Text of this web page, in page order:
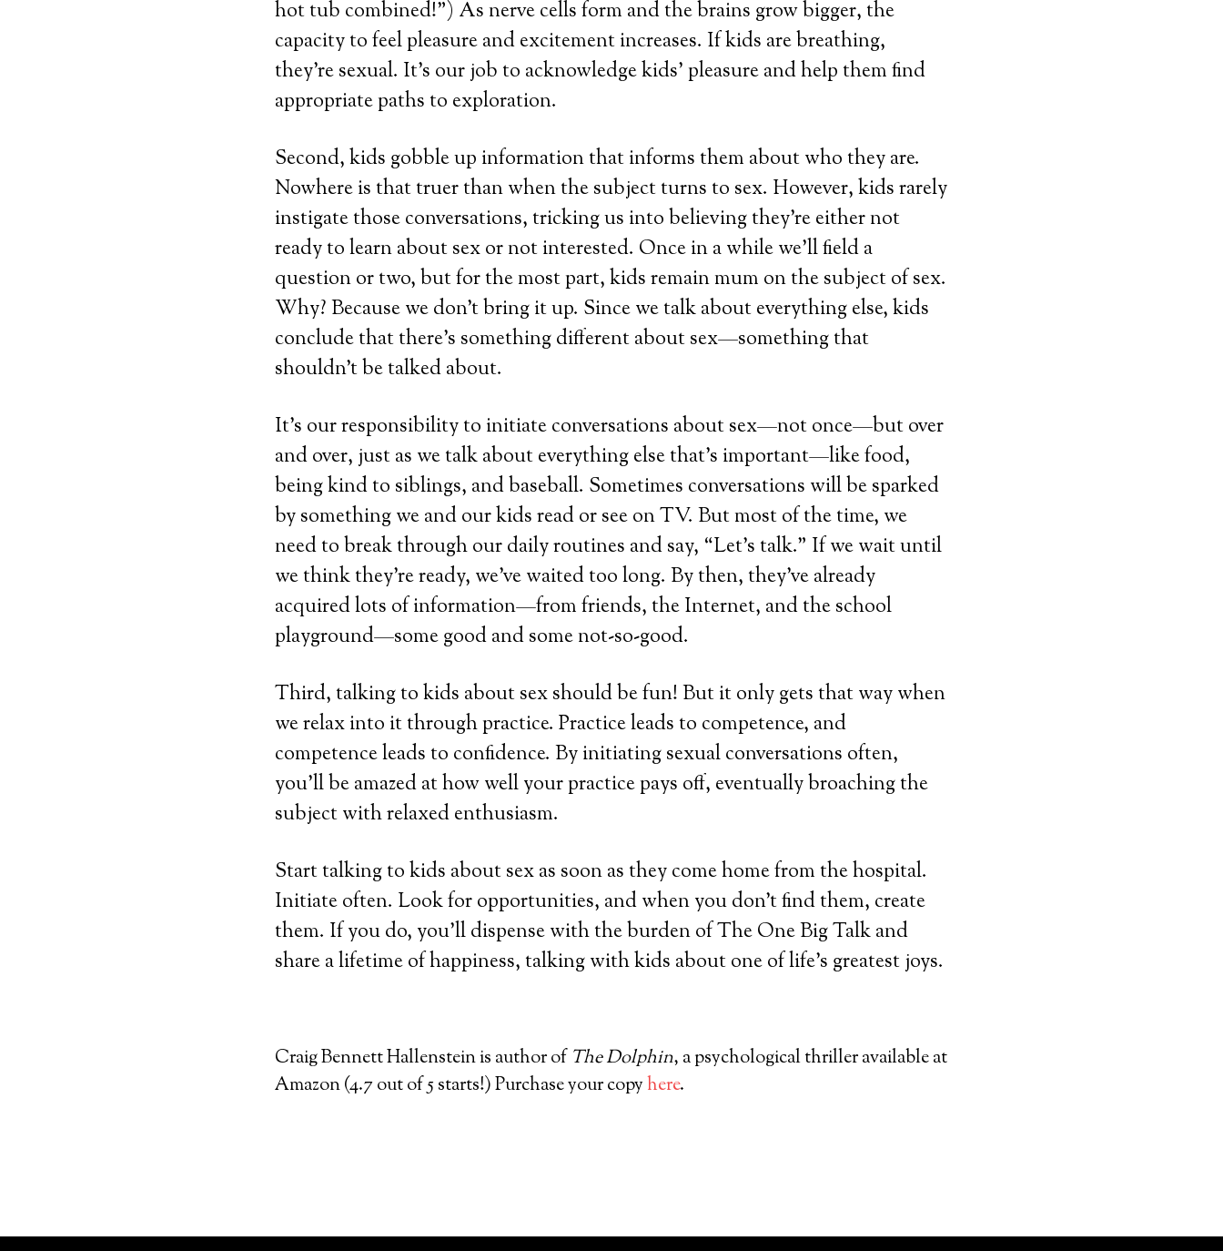
hot tub combined!”) As nerve cells form and the brains grow bigger, the
capacity to feel pleasure and excitement increases. If kids are breathing,
they’re sexual. It’s our job to acknowledge kids’ pleasure and help them find
appropriate paths to exploration.
Second, kids gobble up information that informs them about who they are.
Nowhere is that truer than when the subject turns to sex. However, kids rarely
instigate those conversations, tricking us into believing they’re either not
ready to learn about sex or not interested. Once in a while we’ll field a
question or two, but for the most part, kids remain mum on the subject of sex.
Why? Because we don’t bring it up. Since we talk about everything else, kids
conclude that there’s something different about sex—something that
shouldn’t be talked about.
It’s our responsibility to initiate conversations about sex—not once—but over
and over, just as we talk about everything else that’s important—like food,
being kind to siblings, and baseball. Sometimes conversations will be sparked
by something we and our kids read or see on TV. But most of the time, we
need to break through our daily routines and say, “Let’s talk.” If we wait until
we think they’re ready, we’ve waited too long. By then, they’ve already
acquired lots of information—from friends, the Internet, and the school
playground—some good and some not-so-good.
Third, talking to kids about sex should be fun! But it only gets that way when
we relax into it through practice. Practice leads to competence, and
competence leads to confidence. By initiating sexual conversations often,
you’ll be amazed at how well your practice pays off, eventually broaching the
subject with relaxed enthusiasm.
Start talking to kids about sex as soon as they come home from the hospital.
Initiate often. Look for opportunities, and when you don’t find them, create
them. If you do, you’ll dispense with the burden of The One Big Talk and
share a lifetime of happiness, talking with kids about one of life’s greatest joys.
Craig Bennett Hallenstein is author of The Dolphin, a psychological thriller available at
Amazon (4.7 out of 5 starts!) Purchase your copyhere.